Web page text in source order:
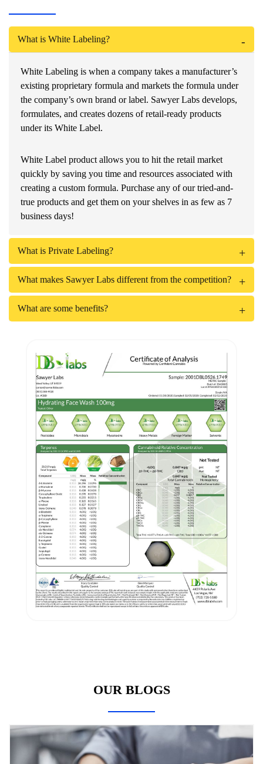
What is White Labeling?
White Labeling is when a company takes a manufacturer’s
existing proprietary formula and markets the formula under
the company’s own brand or label. Sawyer Labs develops,
formulates, and creates dozens of retail-ready products
under its White Label.
White Label product allows you to hit the retail market
quickly by saving you time and resources associated with
creating a custom formula. Purchase any of our tried-and-
true products and get them on your shelves in as few as 7
business days!
What is Private Labeling?
What makes Sawyer Labs different from the competition?
What are some benefits?
OUR BLOGS